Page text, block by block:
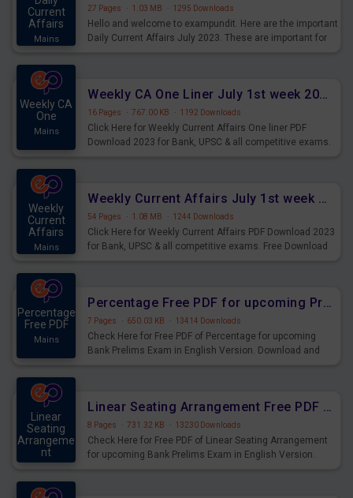
Current
Affairs
Mains
27 Pages · 1.03 MB · 1295 Downloads
Hello and welcome to exampundit. Here are the important
Daily Current Affairs July 2023. These are important for
Weekly CA
One
Mains
Weekly CA One Liner July 1st week 2023 PDF Download
16 Pages · 767.00 KB · 1192 Downloads
Click Here for Weekly Current Affairs One liner PDF
Download 2023 for Bank, UPSC & all competitive exams.
Weekly
Current
Affairs
Mains
Weekly Current Affairs July 1st week 2023 PDF Download
54 Pages · 1.08 MB · 1244 Downloads
Click Here for Weekly Current Affairs PDF Download 2023
for Bank, UPSC & all competitive exams. Free Download
Percentage
Free PDF
Mains
Percentage Free PDF for upcoming Prelims Exams
7 Pages · 650.03 KB · 13414 Downloads
Check Here for Free PDF of Percentage for upcoming
Bank Prelims Exam in English Version. Download and
Linear
Seating
Arrangeme
nt
Linear Seating Arrangement Free PDF for upcoming Prelims Exams
8 Pages · 731.32 KB · 13230 Downloads
Check Here for Free PDF of Linear Seating Arrangement
for upcoming Bank Prelims Exam in English Version.